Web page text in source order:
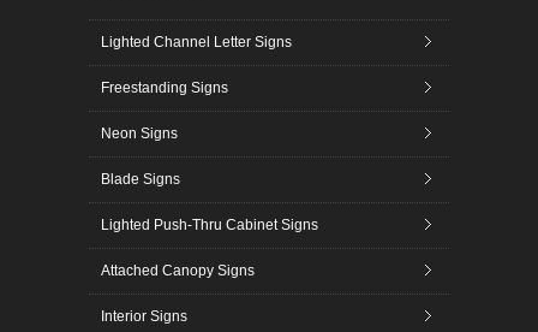
Lighted Channel Letter Signs
Freestanding Signs
Neon Signs
Blade Signs
Lighted Push-Thru Cabinet Signs
Attached Canopy Signs
Interior Signs